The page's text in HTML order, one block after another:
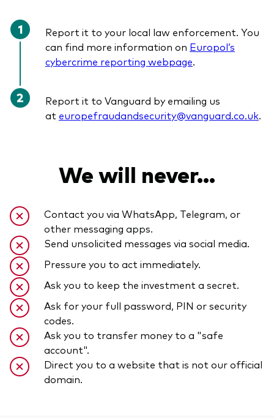
Report it to your local law enforcement. You
can find more information on Europol’s
cybercrime reporting webpage.
Report it to Vanguard by emailing us
at europefraudandsecurity@vanguard.co.uk.
We will never...
Contact you via WhatsApp, Telegram, or
other messaging apps.
Send unsolicited messages via social media.
Pressure you to act immediately.
Ask you to keep the investment a secret.
Ask for your full password, PIN or security
codes.
Ask you to transfer money to a "safe
account".
Direct you to a website that is not our official
domain.